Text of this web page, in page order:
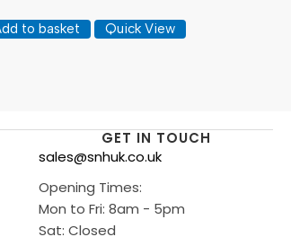
to basket Quick View
GET IN TOUCH
sales@snhuk.co.uk
Opening Times:
Mon to Fri: 8am - 5pm
Sat: Closed